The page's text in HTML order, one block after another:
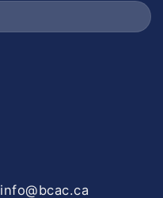
info@bcac.ca